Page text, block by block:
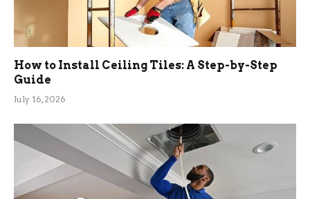
How to Install Ceiling Tiles: A Step-by-Step
Guide
July 16, 2026